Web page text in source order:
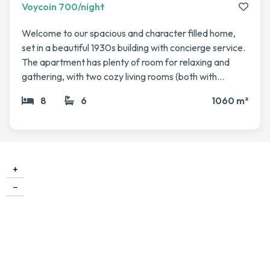
Voycoin 700/night
Welcome to our spacious and character filled home,
set in a beautiful 1930s building with concierge service.
The apartment has plenty of room for relaxing and
gathering, with two cozy living rooms (both with
garden that’s perfect for enjoying a coffee or evening
light make it feel both grand and welcoming. We love
8 6 1060 m²
+
−